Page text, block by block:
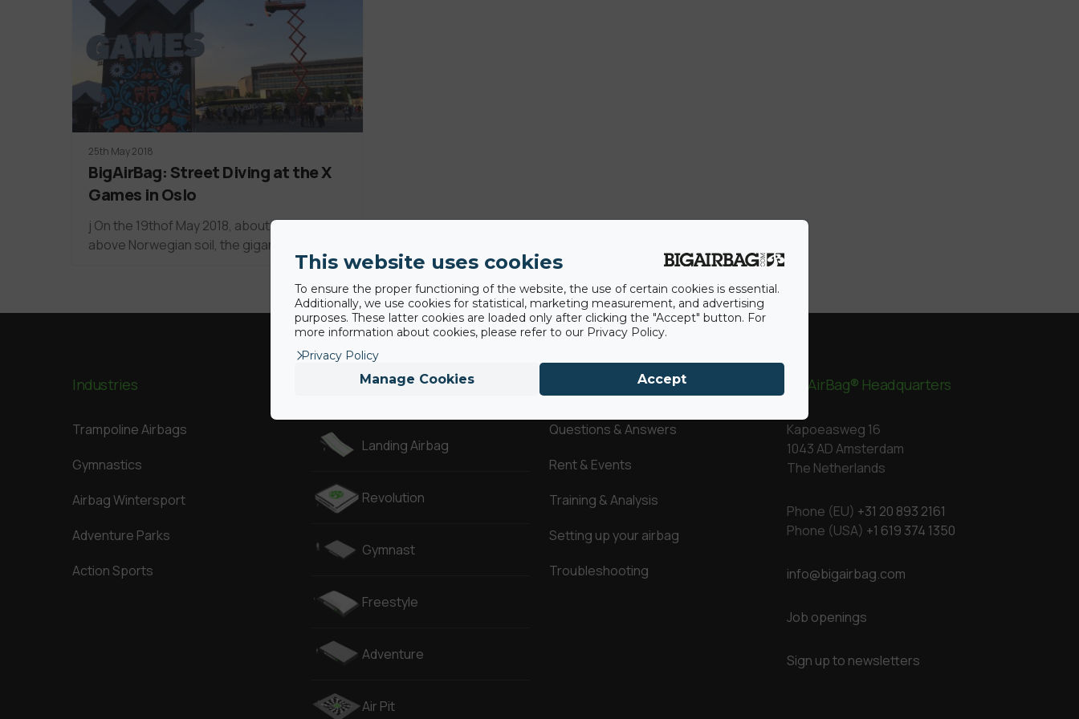
25th May 2018
BigAirBag: Street Diving at the X
Games in Oslo
j On the 19thof May 2018, about 60 meters
above Norwegian soil, the gigantic X…
Industries
Trampoline Airbags
Gymnastics
Airbag Wintersport
Adventure Parks
Action Sports
Our BigAirBags ®
Landing Airbag
Revolution
Gymnast
Freestyle
Adventure
Air Pit
Questions & Answers
Rent & Events
Training & Analysis
Setting up your airbag
Troubleshooting
BigAirBag® Headquarters
Kapoeasweg 16
1043 AD Amsterdam
The Netherlands
Phone (EU) +31 20 893 2161
Phone (USA) +1 619 374 1350
info@bigairbag.com
Job openings
Sign up to newsletters
This website uses cookies
To ensure the proper functioning of the website, the use of certain cookies is essential.
Additionally, we use cookies for statistical, marketing measurement, and advertising
purposes. These latter cookies are loaded only after clicking the "Accept" button. For
more information about cookies, please refer to our Privacy Policy.
Privacy Policy
Manage Cookies Accept